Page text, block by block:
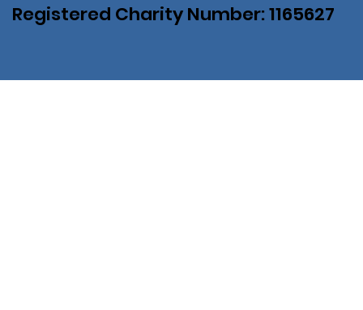
Registered Charity Number: 1165627